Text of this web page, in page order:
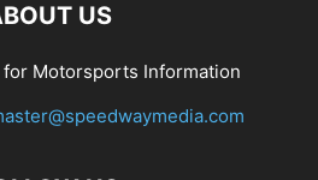
US
for Motorsports Information